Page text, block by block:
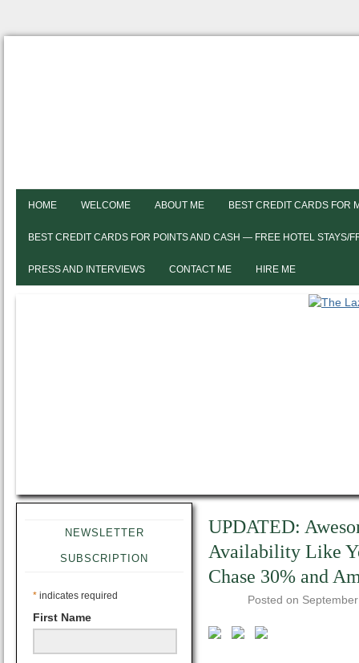
HOME WELCOME ABOUT ME BEST CREDIT CARDS FOR
BEST CREDIT CARDS FOR POINTS AND CASH — FREE HOTEL STAYS/
PRESS AND INTERVIEWS CONTACT ME HIRE ME
NEWSLETTER
SUBSCRIPTION
* indicates required
First Name
UPDATED:
Availability Like
Chase 30% and
Posted on